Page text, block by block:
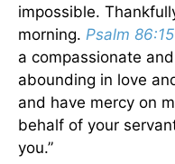
impossible.
morning. Psalm 86:15
a compassionate
abounding in love
and have mercy on
behalf of your
you.”